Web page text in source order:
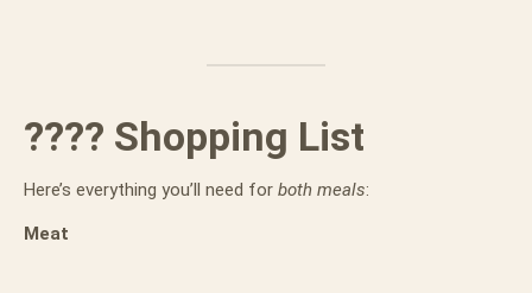
???? Shopping List
Here’s everything you’ll need for both meals:
Meat